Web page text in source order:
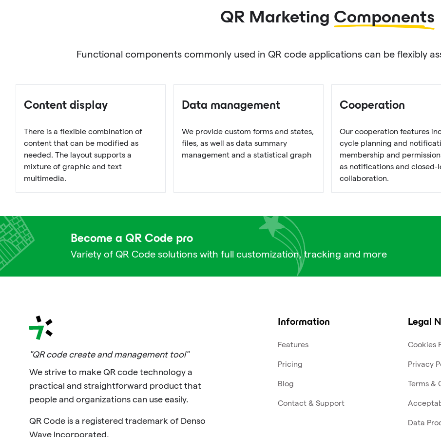
QR Marketing Components
Functional components commonly used in QR code applications can be flexibly
Content display
There is a flexible combination of
content that can be modified as
needed. The layout supports a
mixture of graphic and text
multimedia.
Data management
We provide custom forms and states,
files, as well as data summary
management and a statistical graph
Cooperation
Our cooperation features
cycle planning and
membership and
as notifications and closed-
collaboration.
Become a QR Code pro
Variety of QR Code solutions with full customization, tracking and more
"QR code create and management tool"
We strive to make QR code technology a
practical and straightforward product that
people and organizations can use easily.
QR Code is a registered trademark of Denso
Wave Incorporated.
Information
Features
Pricing
Blog
Contact & Support
Legal
Cookies
Privacy
Terms &
Data